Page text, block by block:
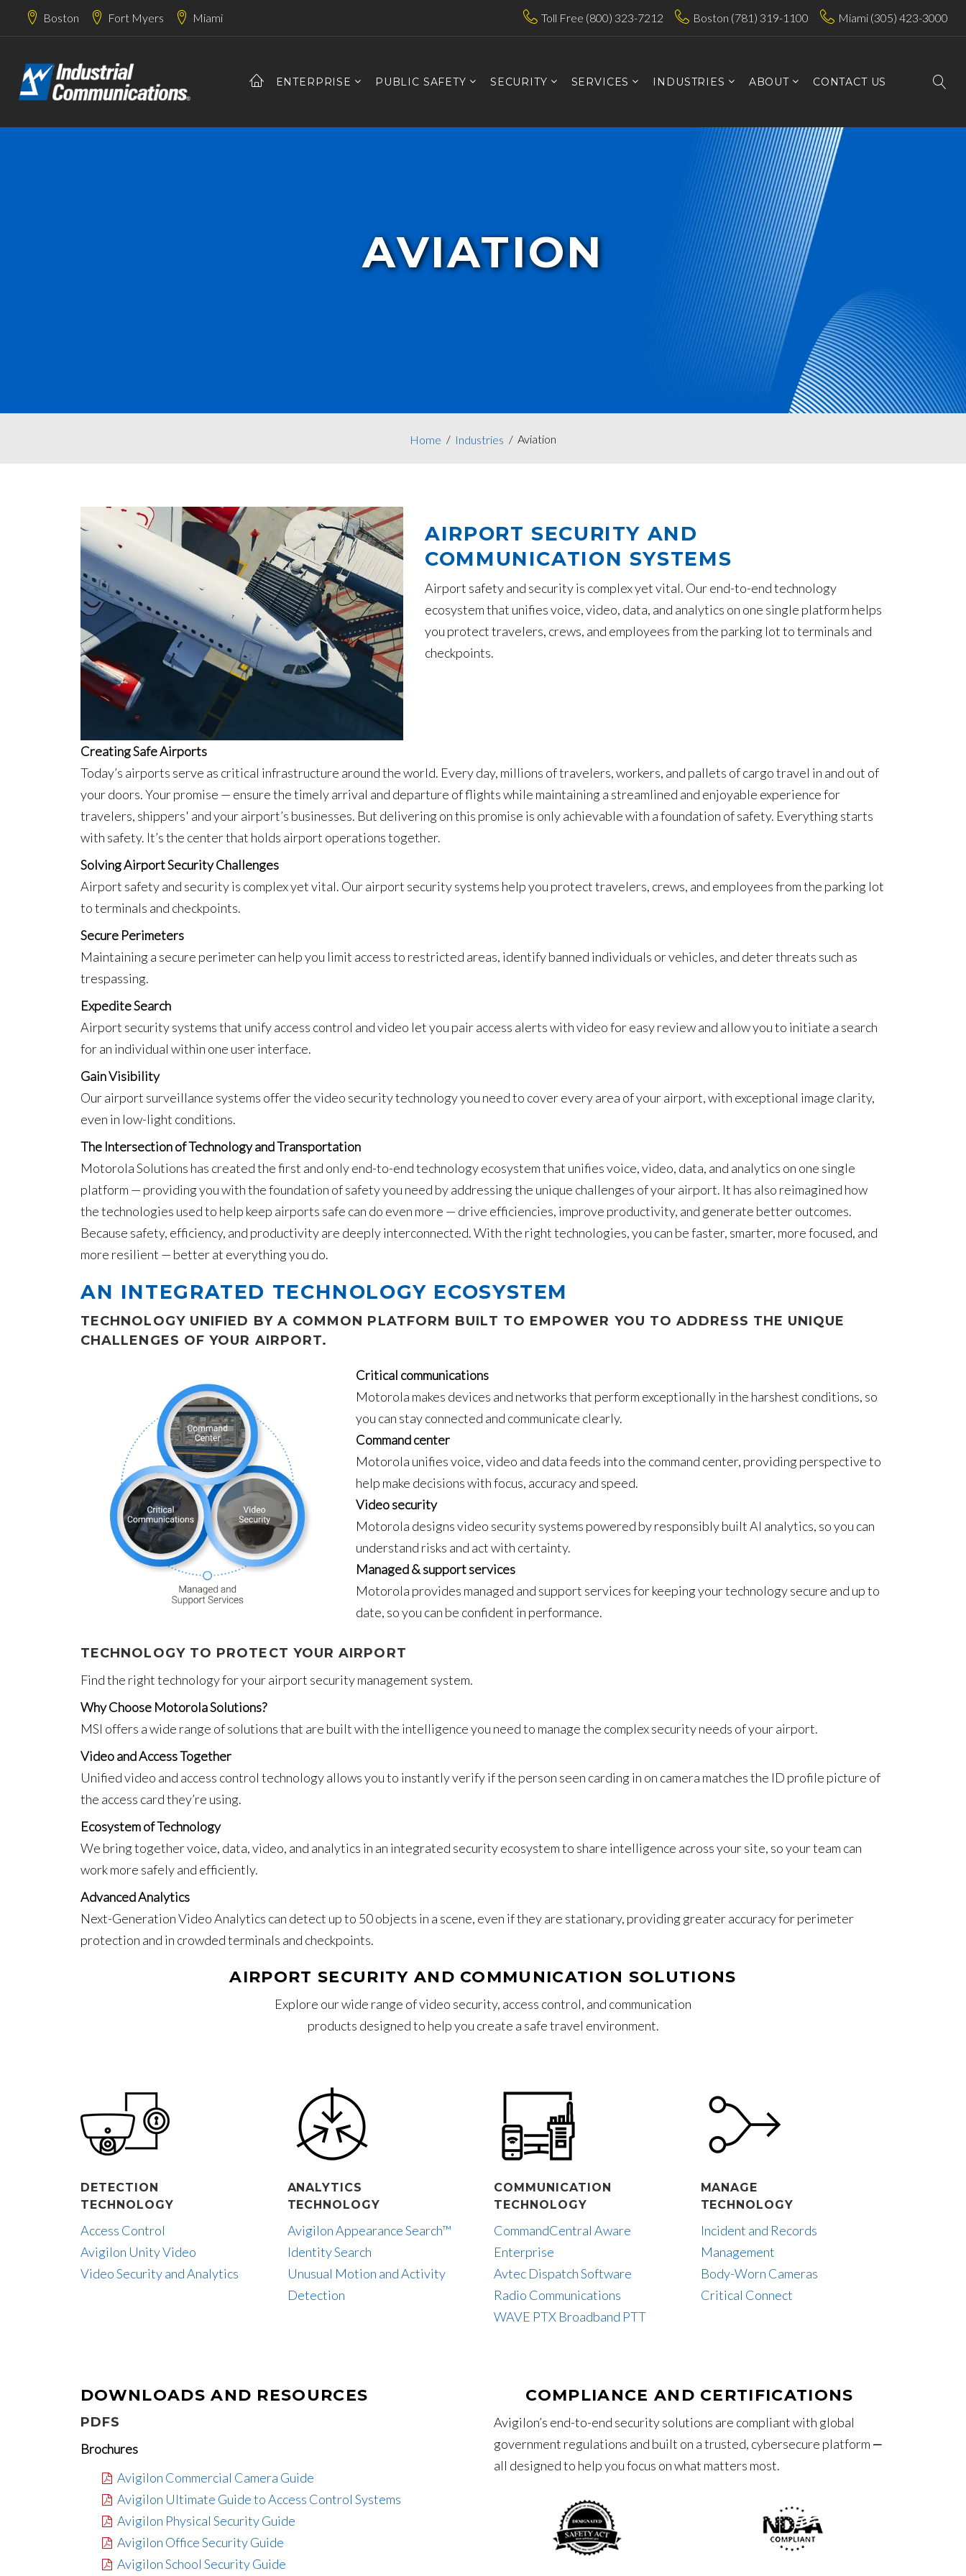
Boston Fort Myers Miami Toll Free (800) 323-7212 Boston (781) 319-1100 Miami (305) 423-3000
ENTERPRISE PUBLIC SAFETY SECURITY SERVICES INDUSTRIES ABOUT CONTACT US
AVIATION
Home Industries Aviation
AIRPORT SECURITY AND
COMMUNICATION SYSTEMS
Airport safety and security is complex yet vital. Our end-to-end technology
ecosystem that unifies voice, video, data, and analytics on one single platform helps
you protect travelers, crews, and employees from the parking lot to terminals and
checkpoints.
Creating Safe Airports
Today’s airports serve as critical infrastructure around the world. Every day, millions of travelers, workers, and pallets of cargo travel in and out of
your doors. Your promise — ensure the timely arrival and departure of flights while maintaining a streamlined and enjoyable experience for
travelers, shippers' and your airport’s businesses. But delivering on this promise is only achievable with a foundation of safety. Everything starts
with safety. It’s the center that holds airport operations together.
Solving Airport Security Challenges
Airport safety and security is complex yet vital. Our airport security systems help you protect travelers, crews, and employees from the parking lot
to terminals and checkpoints.
Secure Perimeters
Maintaining a secure perimeter can help you limit access to restricted areas, identify banned individuals or vehicles, and deter threats such as
trespassing.
Expedite Search
Airport security systems that unify access control and video let you pair access alerts with video for easy review and allow you to initiate a search
for an individual within one user interface.
Gain Visibility
Our airport surveillance systems offer the video security technology you need to cover every area of your airport, with exceptional image clarity,
even in low-light conditions.
The Intersection of Technology and Transportation
Motorola Solutions has created the first and only end-to-end technology ecosystem that unifies voice, video, data, and analytics on one single
platform — providing you with the foundation of safety you need by addressing the unique challenges of your airport. It has also reimagined how
the technologies used to help keep airports safe can do even more — drive efficiencies, improve productivity, and generate better outcomes.
Because safety, efficiency, and productivity are deeply interconnected. With the right technologies, you can be faster, smarter, more focused, and
more resilient — better at everything you do.
AN INTEGRATED TECHNOLOGY ECOSYSTEM
TECHNOLOGY UNIFIED BY A COMMON PLATFORM BUILT TO EMPOWER YOU TO ADDRESS THE UNIQUE
CHALLENGES OF YOUR AIRPORT.
Critical communications
Motorola makes devices and networks that perform exceptionally in the harshest conditions, so
you can stay connected and communicate clearly.
Command center
Motorola unifies voice, video and data feeds into the command center, providing perspective to
help make decisions with focus, accuracy and speed.
Video security
Motorola designs video security systems powered by responsibly built AI analytics, so you can
understand risks and act with certainty.
Managed & support services
Motorola provides managed and support services for keeping your technology secure and up to
date, so you can be confident in performance.
TECHNOLOGY TO PROTECT YOUR AIRPORT
Find the right technology for your airport security management system.
Why Choose Motorola Solutions?
MSI offers a wide range of solutions that are built with the intelligence you need to manage the complex security needs of your airport.
Video and Access Together
Unified video and access control technology allows you to instantly verify if the person seen carding in on camera matches the ID profile picture of
the access card they’re using.
Ecosystem of Technology
We bring together voice, data, video, and analytics in an integrated security ecosystem to share intelligence across your site, so your team can
work more safely and efficiently.
Advanced Analytics
Next-Generation Video Analytics can detect up to 50 objects in a scene, even if they are stationary, providing greater accuracy for perimeter
protection and in crowded terminals and checkpoints.
AIRPORT SECURITY AND COMMUNICATION SOLUTIONS
Explore our wide range of video security, access control, and communication
products designed to help you create a safe travel environment.
DETECTION
TECHNOLOGY
Access Control
Avigilon Unity Video
Video Security and Analytics
ANALYTICS
TECHNOLOGY
Avigilon Appearance Search™
Identity Search
Unusual Motion and Activity
Detection
COMMUNICATION
TECHNOLOGY
CommandCentral Aware
Enterprise
Avtec Dispatch Software
Radio Communications
WAVE PTX Broadband PTT
MANAGE
TECHNOLOGY
Incident and Records
Management
Body-Worn Cameras
Critical Connect
DOWNLOADS AND RESOURCES
PDFS
Brochures
Avigilon Commercial Camera Guide
Avigilon Ultimate Guide to Access Control Systems
Avigilon Physical Security Guide
Avigilon Office Security Guide
Avigilon School Security Guide
COMPLIANCE AND CERTIFICATIONS
Avigilon’s end-to-end security solutions are compliant with global
government regulations and built on a trusted, cybersecure platform ‒
all designed to help you focus on what matters most.